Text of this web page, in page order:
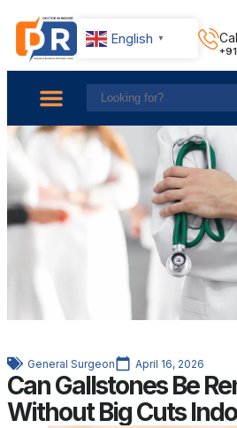
English ▼
General Surgeon April 16, 2026
Can Gallstones Be
Without Big Cuts